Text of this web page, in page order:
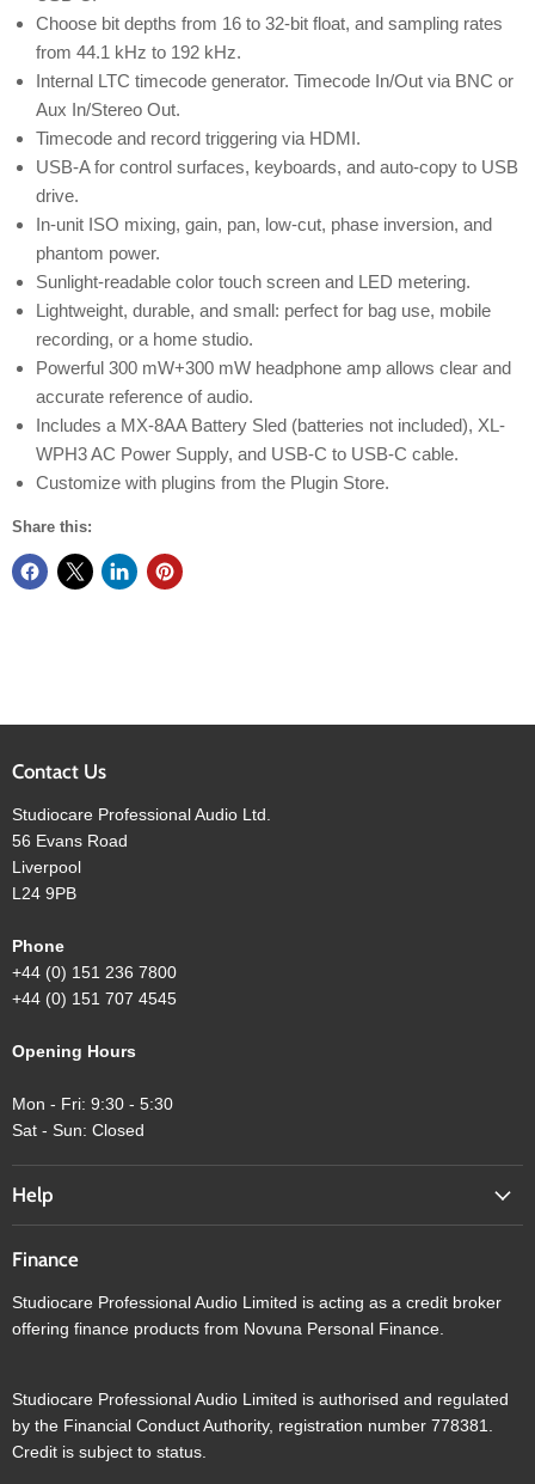
Choose bit depths from 16 to 32-bit float, and sampling rates
from 44.1 kHz to 192 kHz.
Internal LTC timecode generator. Timecode In/Out via BNC or
Aux In/Stereo Out.
Timecode and record triggering via HDMI.
USB-A for control surfaces, keyboards, and auto-copy to USB
drive.
In-unit ISO mixing, gain, pan, low-cut, phase inversion, and
phantom power.
Sunlight-readable color touch screen and LED metering.
Lightweight, durable, and small: perfect for bag use, mobile
recording, or a home studio.
Powerful 300 mW+300 mW headphone amp allows clear and
accurate reference of audio.
Includes a MX-8AA Battery Sled (batteries not included), XL-
WPH3 AC Power Supply, and USB-C to USB-C cable.
Customize with plugins from the Plugin Store.
Share this:
Contact Us
Studiocare Professional Audio Ltd.
56 Evans Road
Liverpool
L24 9PB
Phone
+44 (0) 151 236 7800
+44 (0) 151 707 4545
Opening Hours
Mon - Fri: 9:30 - 5:30
Sat - Sun: Closed
Help
Finance
Studiocare Professional Audio Limited is acting as a credit broker
offering finance products from Novuna Personal Finance.
Studiocare Professional Audio Limited is authorised and regulated
by the Financial Conduct Authority, registration number 778381.
Credit is subject to status.